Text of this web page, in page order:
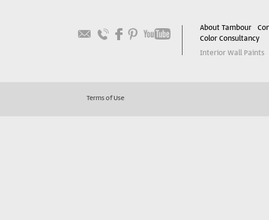
About Tambour
Color Consultancy
Interior Wall Paints
Terms of Use